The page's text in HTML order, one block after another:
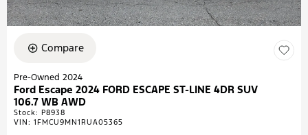
Compare
Pre-Owned 2024
Ford Escape 2024 FORD ESCAPE ST-LINE 4DR SUV
106.7 WB AWD
Stock: P8938
VIN: 1FMCU9MN1RUA05365